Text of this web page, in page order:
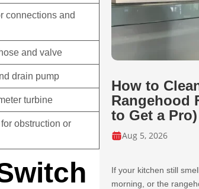
connections and
and valve
drain pump
turbine
obstruction or
How to
Rangehood
to Get a Pro)
Aug 5, 2026
If your kitchen still
morning, or the